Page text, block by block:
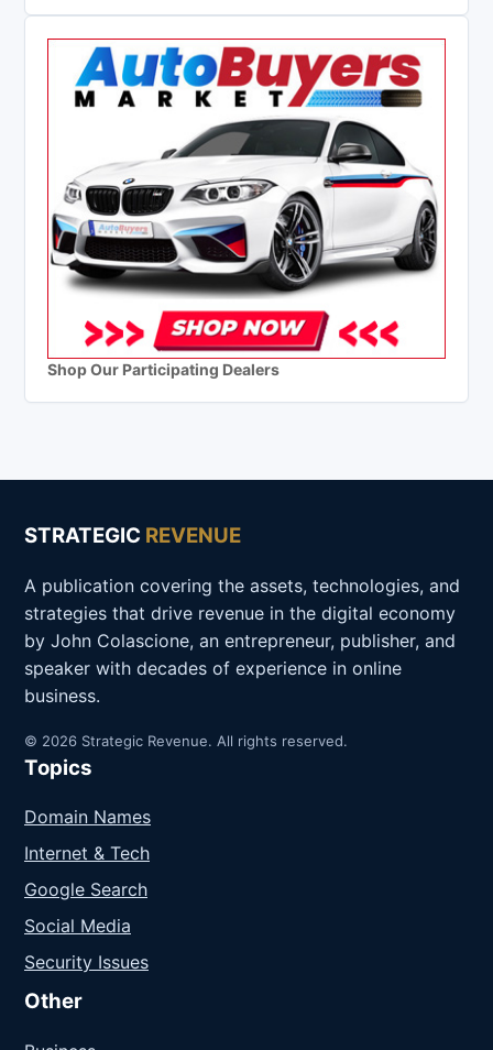
Shop Our Participating Dealers
STRATEGIC REVENUE
A publication covering the assets, technologies, and
strategies that drive revenue in the digital economy
by John Colascione, an entrepreneur, publisher, and
speaker with decades of experience in online
business.
© 2026 Strategic Revenue. All rights reserved.
Topics
Domain Names
Internet & Tech
Google Search
Social Media
Security Issues
Other